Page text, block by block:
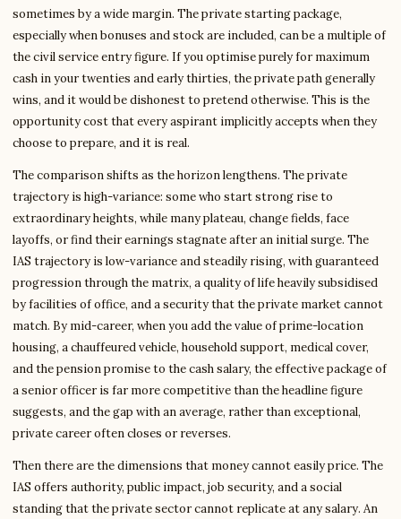
sometimes by a wide margin. The private starting package,
especially when bonuses and stock are included, can be a multiple of
the civil service entry figure. If you optimise purely for maximum
cash in your twenties and early thirties, the private path generally
wins, and it would be dishonest to pretend otherwise. This is the
opportunity cost that every aspirant implicitly accepts when they
choose to prepare, and it is real.
The comparison shifts as the horizon lengthens. The private
trajectory is high-variance: some who start strong rise to
extraordinary heights, while many plateau, change fields, face
layoffs, or find their earnings stagnate after an initial surge. The
IAS trajectory is low-variance and steadily rising, with guaranteed
progression through the matrix, a quality of life heavily subsidised
by facilities of office, and a security that the private market cannot
match. By mid-career, when you add the value of prime-location
housing, a chauffeured vehicle, household support, medical cover,
and the pension promise to the cash salary, the effective package of
a senior officer is far more competitive than the headline figure
suggests, and the gap with an average, rather than exceptional,
private career often closes or reverses.
Then there are the dimensions that money cannot easily price. The
IAS offers authority, public impact, job security, and a social
standing that the private sector cannot replicate at any salary. An